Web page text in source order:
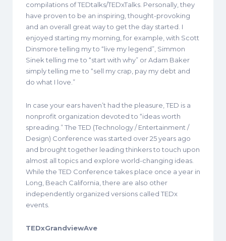
compilations of TEDtalks/TEDxTalks. Personally, they
have proven to be an inspiring, thought-provoking
and an overall great way to get the day started. I
enjoyed starting my morning, for example, with Scott
Dinsmore telling my to “live my legend”, Simmon
Sinek telling me to “start with why” or Adam Baker
simply telling me to “sell my crap, pay my debt and
do what I love.”
In case your ears haven’t had the pleasure, TED is a
nonprofit organization devoted to “ideas worth
spreading.” The TED (Technology / Entertainment /
Design) Conference was started over 25 years ago
and brought together leading thinkers to touch upon
almost all topics and explore world-changing ideas.
While the TED Conference takes place once a year in
Long, Beach California, there are also other
independently organized versions called TEDx
events.
TEDxGrandviewAve